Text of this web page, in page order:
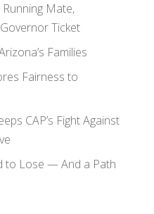
Mate,
Ticket
Families
Fairness to
CAP’s Fight Against
to Lose — And a Path